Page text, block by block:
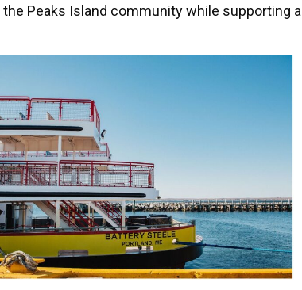
Peaks Island community while supporting